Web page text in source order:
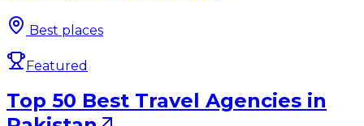
Best places
Featured
Top 50 Best Travel Agencies in